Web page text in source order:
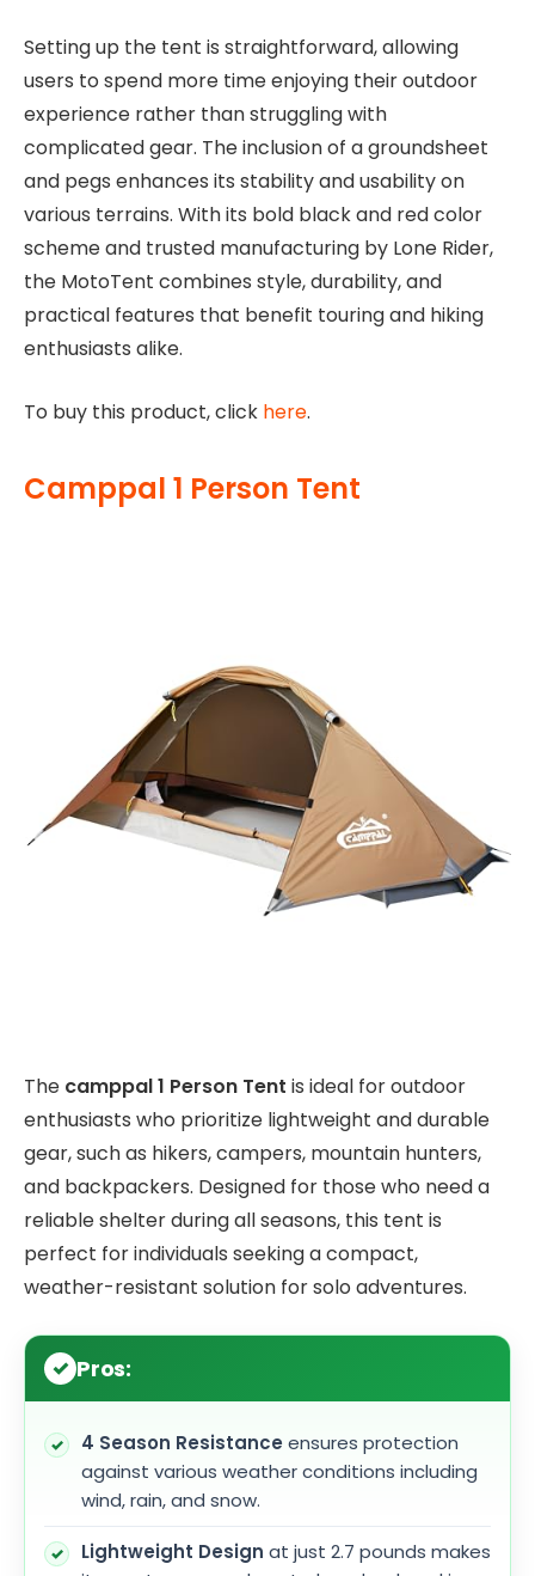
Setting up the tent is straightforward, allowing
users to spend more time enjoying their outdoor
experience rather than struggling with
complicated gear. The inclusion of a groundsheet
and pegs enhances its stability and usability on
various terrains. With its bold black and red color
scheme and trusted manufacturing by Lone Rider,
the MotoTent combines style, durability, and
practical features that benefit touring and hiking
enthusiasts alike.
To buy this product, click here.
Camppal 1 Person Tent
The camppal 1 Person Tent is ideal for outdoor
enthusiasts who prioritize lightweight and durable
gear, such as hikers, campers, mountain hunters,
and backpackers. Designed for those who need a
reliable shelter during all seasons, this tent is
perfect for individuals seeking a compact,
weather-resistant solution for solo adventures.
Pros:
4 Season Resistance ensures protection
against various weather conditions including
wind, rain, and snow.
Lightweight Design at just 2.7 pounds makes